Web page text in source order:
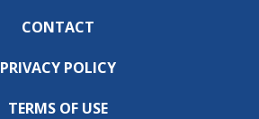
CONTACT
PRIVACY POLICY
TERMS OF USE